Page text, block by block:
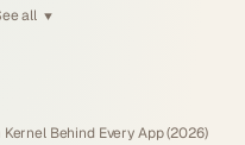
all
▼
Behind Every App (2026)